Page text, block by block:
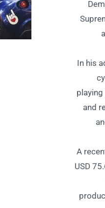
In his
and
A
USD